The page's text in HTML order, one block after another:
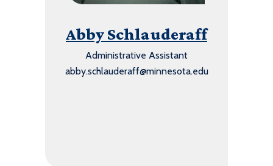
Abby Schlauderaff
Administrative Assistant
abby.schlauderaff@minnesota.edu